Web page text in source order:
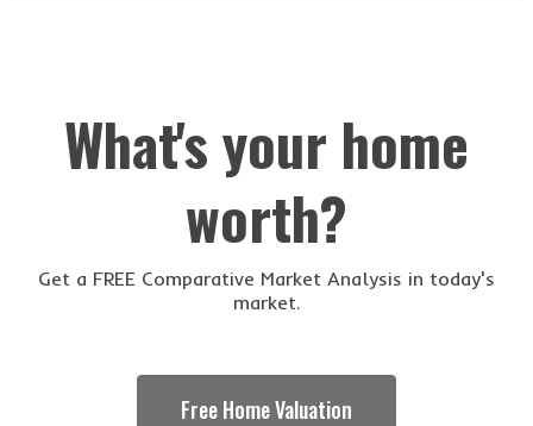
What's your home
worth?
Get a FREE Comparative Market Analysis in today's
market.
Free Home Valuation